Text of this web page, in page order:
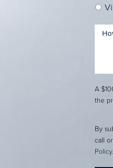
A
the
By
call
Policy.